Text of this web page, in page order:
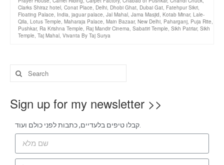
Clarks Shiraz hotel, Conat Place, Delhi, Dhobi Ghat, Dubai Gat, Fatehpur Sikri,
Floating Palace, India, jaguar palace, Jal Mahal, Jama Masjid, Kotab Minar, Lale-
Qila, Lotus Temple, Maharaja Palace, Main Bazaar, New Delhi, Paharganj, Puja Rite,
Pushkar, Ra Krishna Temple, Raj Mandir Cinema, Sabatiri Temple, Sikh Patriar, Sikh
Temple, Taj Mahal, Vivanta By Taj Surya
Sign up for my newsletter >>